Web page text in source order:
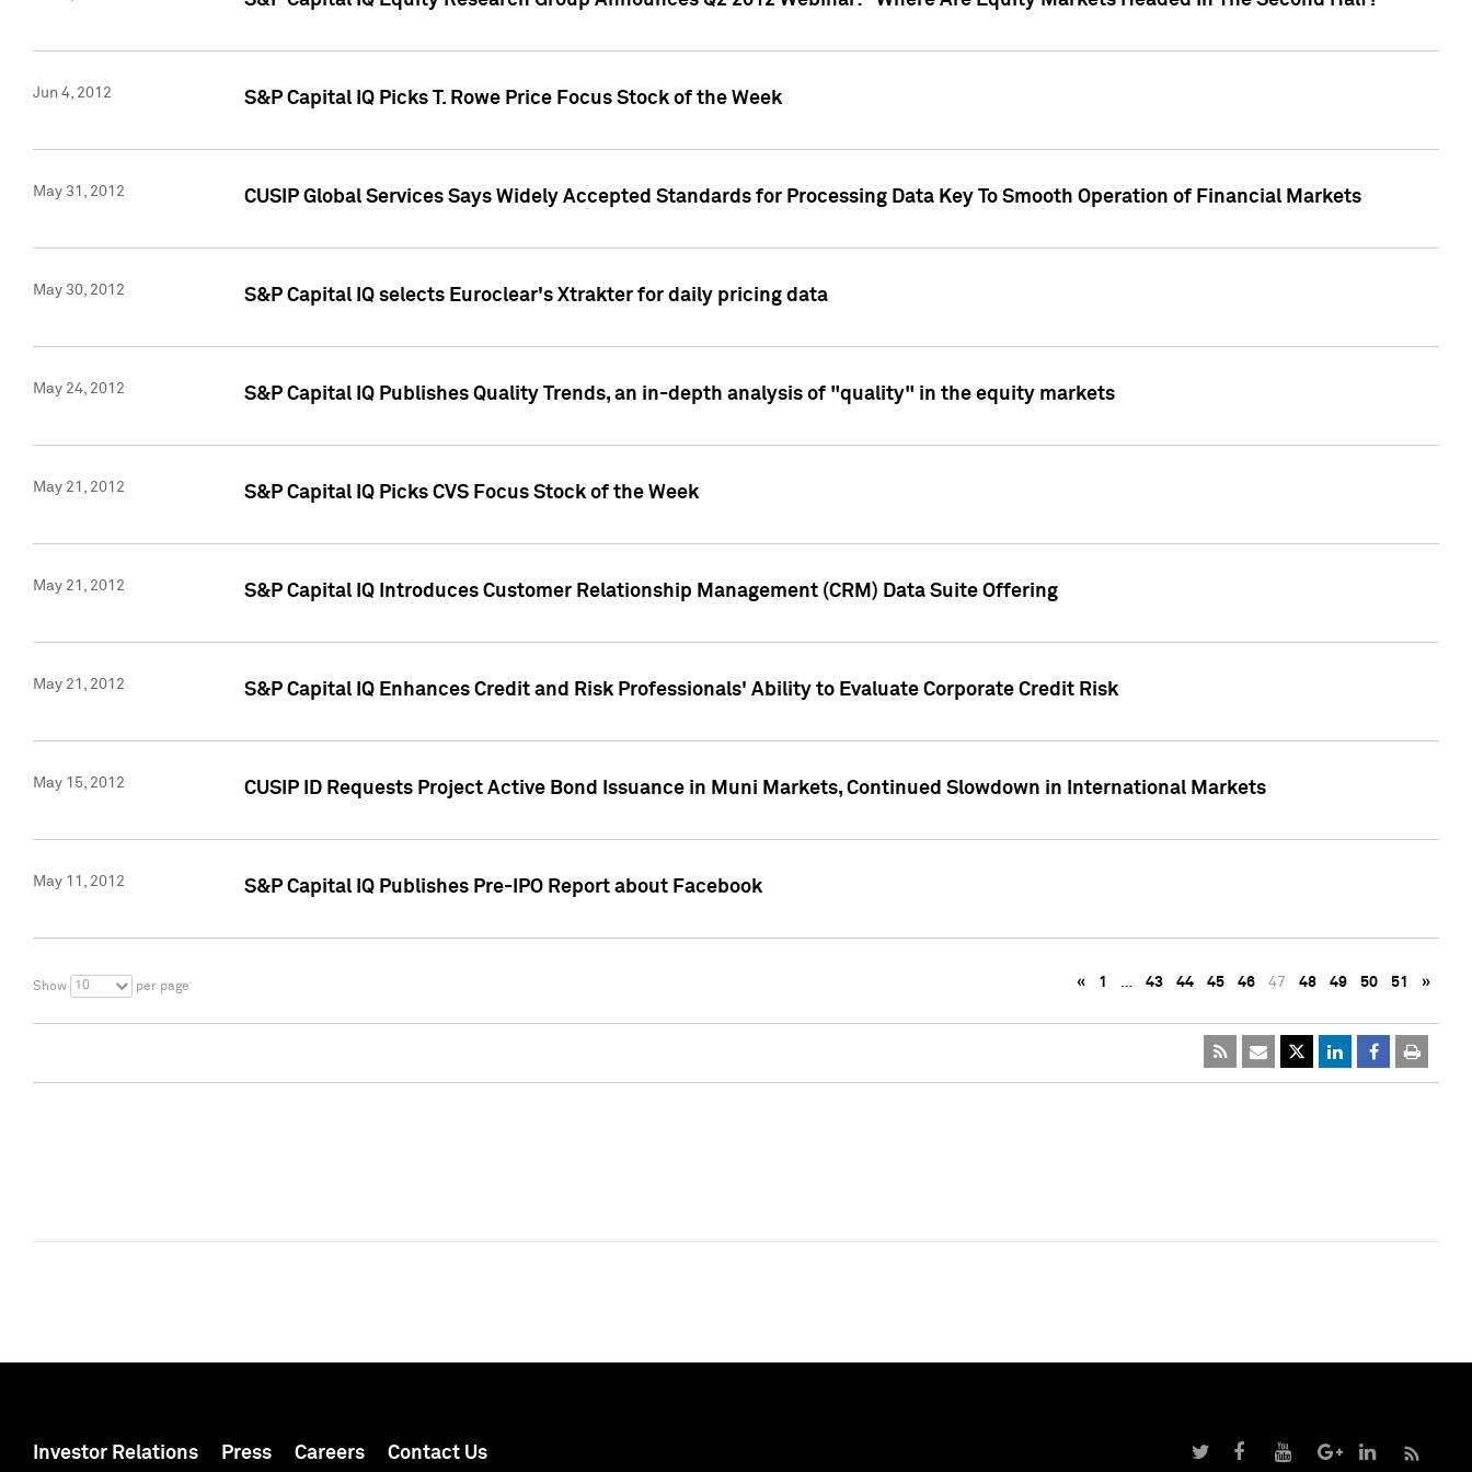
Jun 4, 2012 S&P Capital IQ Picks T. Rowe Price Focus Stock of the Week
May 31, 2012 CUSIP Global Services Says Widely Accepted Standards for Processing Data Key To Smooth Operation of Financial Markets
May 30, 2012 S&P Capital IQ selects Euroclear's Xtrakter for daily pricing data
May 24, 2012 S&P Capital IQ Publishes Quality Trends, an in-depth analysis of "quality" in the equity markets
May 21, 2012 S&P Capital IQ Picks CVS Focus Stock of the Week
May 21, 2012 S&P Capital IQ Introduces Customer Relationship Management (CRM) Data Suite Offering
May 21, 2012 S&P Capital IQ Enhances Credit and Risk Professionals' Ability to Evaluate Corporate Credit Risk
May 15, 2012 CUSIP ID Requests Project Active Bond Issuance in Muni Markets, Continued Slowdown in International Markets
May 11, 2012 S&P Capital IQ Publishes Pre-IPO Report about Facebook
Show 10 per page « 1 … 43 44 45 46 47 48 49 50 51 »
Investor Relations Press Careers Contact Us